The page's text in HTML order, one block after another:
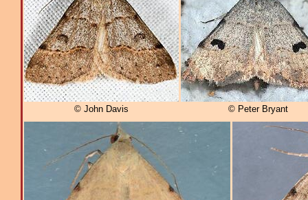
© John Davis © Peter Bryant